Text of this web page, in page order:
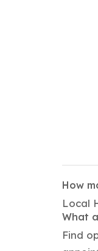
How
Local
What
Find